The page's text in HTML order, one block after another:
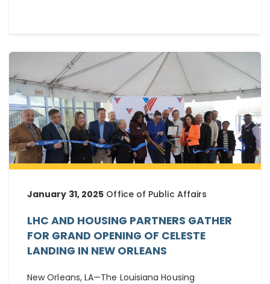
January 31, 2025 Office of Public Affairs
LHC AND HOUSING PARTNERS GATHER
FOR GRAND OPENING OF CELESTE
LANDING IN NEW ORLEANS
New Orleans, LA—The Louisiana Housing